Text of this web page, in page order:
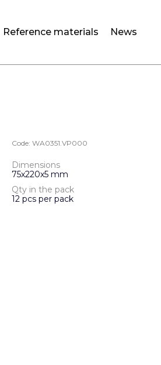
Reference materials News
Code: WA0351.VP000
Dimensions
75х220х5 mm
Qty in the pack
12 pcs per pack